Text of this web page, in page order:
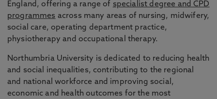
England, offering a range of specialist degree and CPD
programmes across many areas of nursing, midwifery,
social care, operating department practice,
physiotherapy and occupational therapy.
Northumbria University is dedicated to reducing health
and social inequalities, contributing to the regional
and national workforce and improving social,
economic and health outcomes for the most